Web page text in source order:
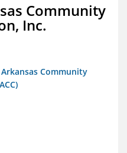
Community
Inc.
Community